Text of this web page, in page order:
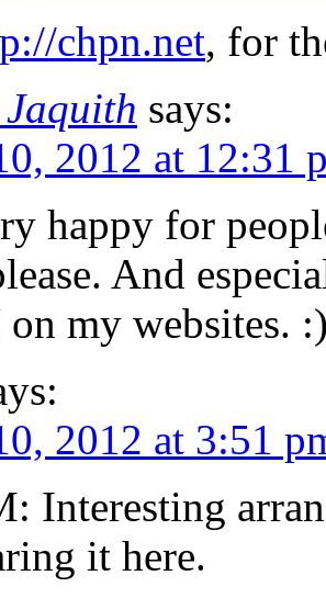
chpn.net, for
says:
2012 at 12:31
happy for
And
my websites.
2012 at 3:51
Interesting
it here.